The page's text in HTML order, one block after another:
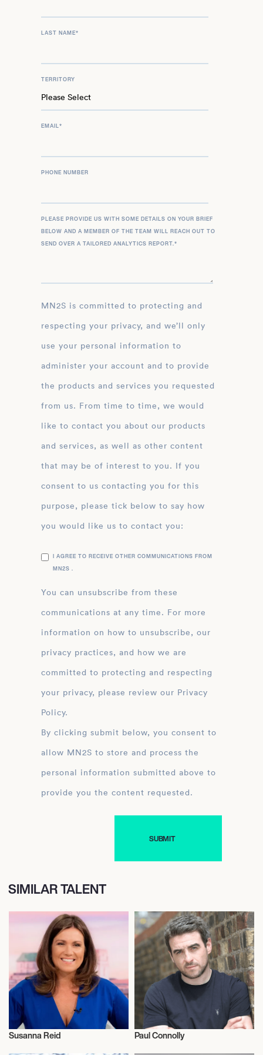
LAST NAME*
TERRITORY
EMAIL*
PHONE NUMBER
PLEASE PROVIDE US WITH SOME DETAILS ON YOUR BRIEF
BELOW AND A MEMBER OF THE TEAM WILL REACH OUT TO
SEND OVER A TAILORED ANALYTICS REPORT.*
MN2S is committed to protecting and
respecting your privacy, and we’ll only
use your personal information to
administer your account and to provide
the products and services you requested
from us. From time to time, we would
like to contact you about our products
and services, as well as other content
that may be of interest to you. If you
consent to us contacting you for this
purpose, please tick below to say how
you would like us to contact you:
I AGREE TO RECEIVE OTHER COMMUNICATIONS FROM
MN2S .
You can unsubscribe from these
communications at any time. For more
information on how to unsubscribe, our
privacy practices, and how we are
committed to protecting and respecting
your privacy, please review our Privacy
Policy.
By clicking submit below, you consent to
allow MN2S to store and process the
personal information submitted above to
provide you the content requested.
SIMILAR TALENT
Susanna Reid
Television
Paul Connolly